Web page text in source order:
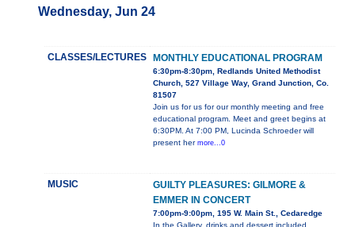
Wednesday, Jun 24
CLASSES/LECTURES MONTHLY EDUCATIONAL PROGRAM
6:30pm-8:30pm, Redlands United Methodist
Church, 527 Village Way, Grand Junction, Co.
81507
Join us for us for our monthly meeting and free
educational program. Meet and greet begins at
6:30PM. At 7:00 PM, Lucinda Schroeder will
present her more...0
MUSIC
GUILTY PLEASURES: GILMORE &
EMMER IN CONCERT
7:00pm-9:00pm, 195 W. Main St., Cedaredge